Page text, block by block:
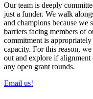
Our team is deeply
just a funder. We walk
and champions because we
barriers facing members of
commitment is
capacity. For this reason,
out and explore if
any open grant rounds.
Email us!